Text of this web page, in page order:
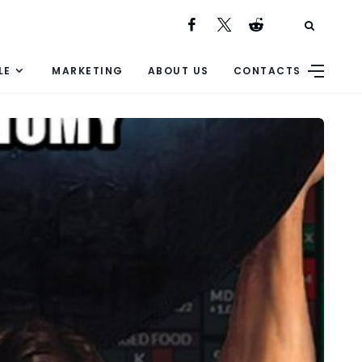
MARKETING ABOUT US CONTACTS